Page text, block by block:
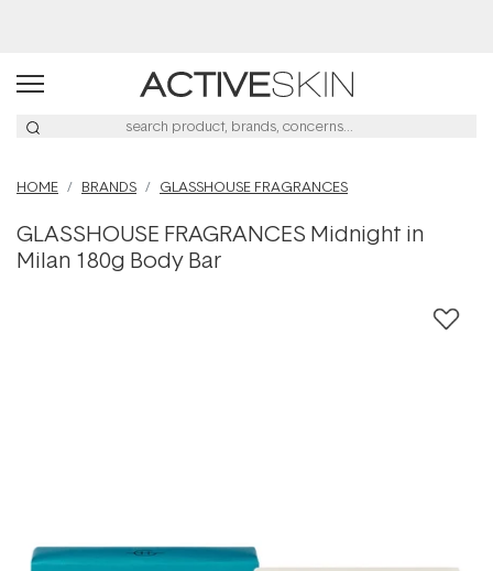
HOME BRANDS GLASSHOUSE FRAGRANCES
GLASSHOUSE FRAGRANCES Midnight in
Milan 180g Body Bar